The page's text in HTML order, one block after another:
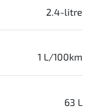
2.4-litre
1 L/100km
63 L